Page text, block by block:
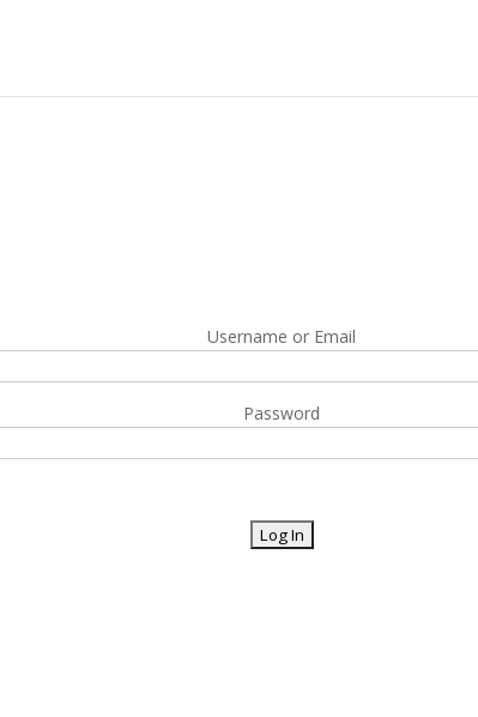
Username or Email
Password